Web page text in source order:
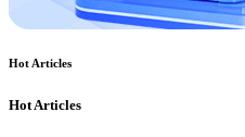
Hot Articles
Hot Articles